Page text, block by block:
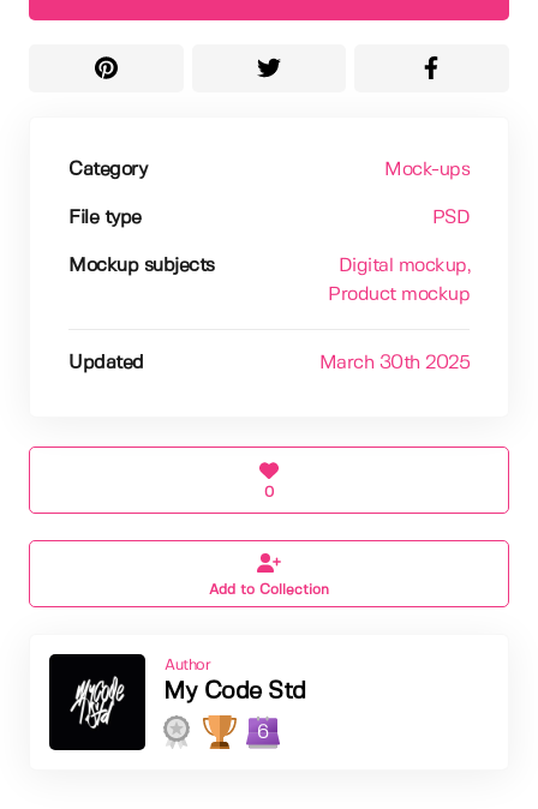
Category Mock-ups
File type PSD
Mockup subjects Digital mockup,
Product mockup
Updated March 30th 2025
0
Add to Collection
Author
My Code Std
6